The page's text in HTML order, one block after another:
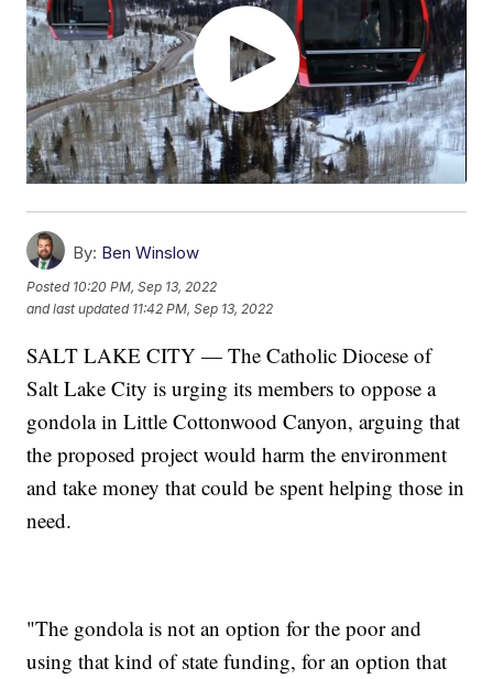
By: Ben Winslow
Posted 10:20 PM, Sep 13, 2022
and last updated 11:42 PM, Sep 13, 2022
SALT LAKE CITY — The Catholic Diocese of
Salt Lake City is urging its members to oppose a
gondola in Little Cottonwood Canyon, arguing that
the proposed project would harm the environment
and take money that could be spent helping those in
need.
"The gondola is not an option for the poor and
using that kind of state funding, for an option that